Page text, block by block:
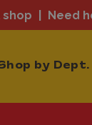
shop Need
by Dept.